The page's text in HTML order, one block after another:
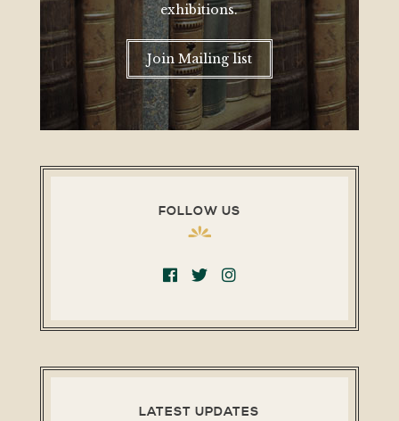
exhibitions.
Join Mailing list
FOLLOW US
LATEST UPDATES